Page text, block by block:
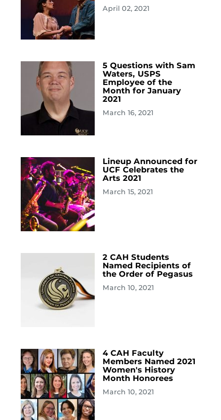
April 02, 2021
5 Questions with Sam
Waters, USPS
Employee of the
Month for January
2021
March 16, 2021
Lineup Announced for
UCF Celebrates the
Arts 2021
March 15, 2021
2 CAH Students
Named Recipients of
the Order of Pegasus
March 10, 2021
4 CAH Faculty
Members Named 2021
Women's History
Month Honorees
March 10, 2021